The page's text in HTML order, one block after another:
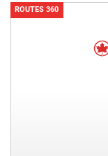
ROUTES 360